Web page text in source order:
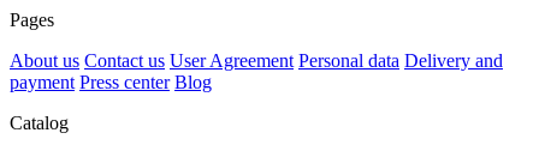
Pages
About us Contact us User Agreement Рersonal data Delivery and
payment Press center Blog
Catalog